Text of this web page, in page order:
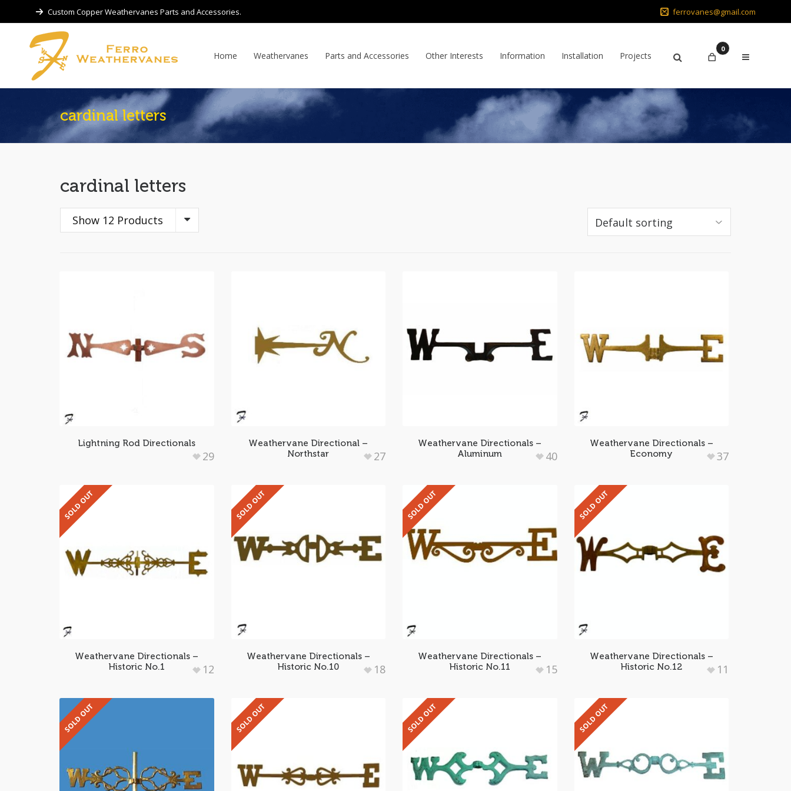
Custom Copper Weathervanes Parts and Accessories. ferrovanes@gmail.com
Home Weathervanes Parts and Accessories Other Interests Information Installation Projects
0
cardinal letters
cardinal letters
Show 12 Products
Lightning Rod Directionals
29
Weathervane Directional –
Northstar
27
Weathervane Directionals –
Aluminum
40
Weathervane Directionals –
Economy
37
SOLD OUT
Weathervane Directionals –
Historic No.1
12
SOLD OUT
Weathervane Directionals –
Historic No.10
18
SOLD OUT
Weathervane Directionals –
Historic No.11
15
SOLD OUT
Weathervane Directionals –
Historic No.12
11
SOLD OUT SOLD OUT SOLD OUT SOLD OUT